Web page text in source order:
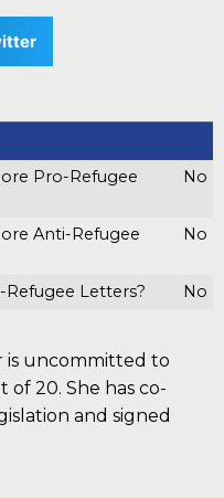
Pro-Refugee
No
Anti-Refugee
No
Refugee Letters? No
is uncommitted to
of 20. She has co-
and signed